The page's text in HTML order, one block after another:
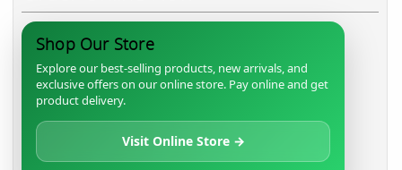
Shop Our Store
Explore our best-selling products, new arrivals, and
exclusive offers on our online store. Pay online and get
product delivery.
Visit Online Store →